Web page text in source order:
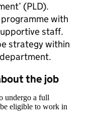
(PLD).
with
staff.
strategy within
the job
undergo a full
eligible to work in